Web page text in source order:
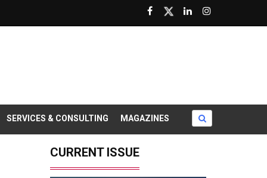
SERVICES & CONSULTING MAGAZINES
CURRENT ISSUE